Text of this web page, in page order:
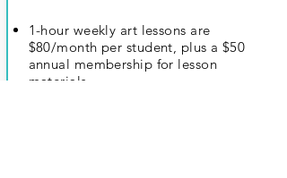
1-hour weekly art lessons are
$80/month per student, plus a $50
annual membership for lesson
materials.